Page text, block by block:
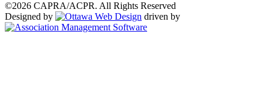
©2026 CAPRA/ACPR. All Rights Reserved
Designed by
driven by